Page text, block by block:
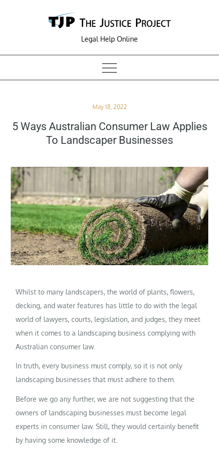
Legal Help Online
Posted
May 18, 2022
5 Ways Australian Consumer Law Applies
To Landscaper Businesses
Whilst to many landscapers, the world of plants, flowers,
decking, and water features has little to do with the legal
world of lawyers, courts, legislation, and judges, they meet
when it comes to a landscaping business complying with
Australian consumer law.
In truth, every business must comply, so it is not only
landscaping businesses that must adhere to them.
Before we go any further, we are not suggesting that the
owners of landscaping businesses must become legal
experts in consumer law. Still, they would certainly benefit
by having some knowledge of it.